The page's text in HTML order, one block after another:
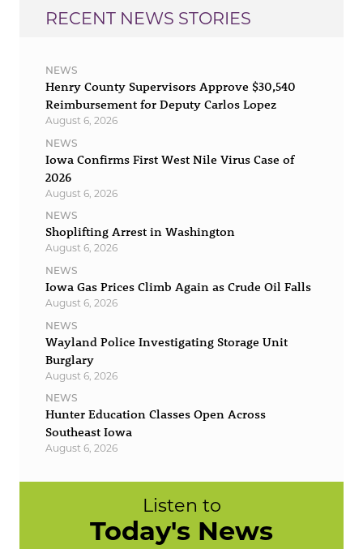
RECENT NEWS STORIES
NEWS
Henry County Supervisors Approve $30,540
Reimbursement for Deputy Carlos Lopez
August 6, 2026
NEWS
Iowa Confirms First West Nile Virus Case of
2026
August 6, 2026
NEWS
Shoplifting Arrest in Washington
August 6, 2026
NEWS
Iowa Gas Prices Climb Again as Crude Oil Falls
August 6, 2026
NEWS
Wayland Police Investigating Storage Unit
Burglary
August 6, 2026
NEWS
Hunter Education Classes Open Across
Southeast Iowa
August 6, 2026
Listen to
Today's News